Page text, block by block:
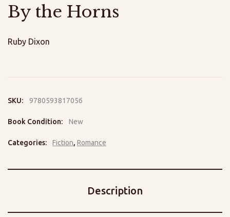
By the Horns
Ruby Dixon
SKU: 9780593817056
Book Condition: New
Categories: Fiction, Romance
Description